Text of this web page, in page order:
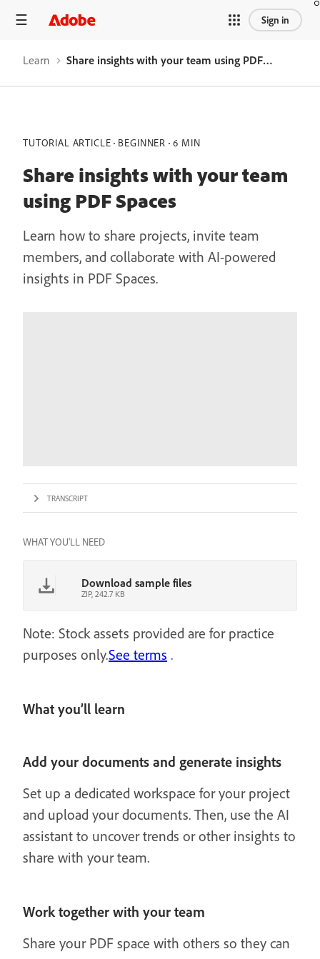
Sign in
Learn Share insights with your team using PDF Spaces
TUTORIAL ARTICLE BEGINNER 6 MIN
Share insights with your team
using PDF Spaces
Learn how to share projects, invite team
members, and collaborate with AI-powered
insights in PDF Spaces.
TRANSCRIPT
WHAT YOU'LL NEED
Download sample files
ZIP, 242.7 KB
Note: Stock assets provided are for practice
purposes only.See terms .
What you’ll learn
Add your documents and generate insights
Set up a dedicated workspace for your project
and upload your documents. Then, use the AI
assistant to uncover trends or other insights to
share with your team.
Work together with your team
Share your PDF space with others so they can